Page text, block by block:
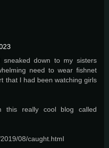
down to my sisters
need to wear fishnet
that I had been watching girls
really cool blog called
08/caught.html